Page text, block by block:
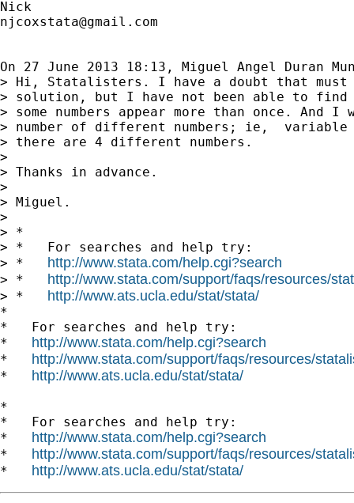
njcoxstata@gmail.com
On 27 June 2013 18:13, Miguel Angel Duran
> Hi, Statalisters. I have a doubt that must
> solution, but I have not been able to
> some numbers appear more than once.
> number of different numbers; ie,
> there are 4 different numbers.
>
> Thanks in advance.
>
> Miguel.
>
> *
> *   For searches and help try:
> * http://www.stata.com/help.cgi?search
> * http://www.stata.com/support/faqs/resources/
> * http://www.ats.ucla.edu/stat/stata/
*
*   For searches and help try:
* http://www.stata.com/help.cgi?search
* http://www.stata.com/support/faqs/resources/
* http://www.ats.ucla.edu/stat/stata/
*
*   For searches and help try:
* http://www.stata.com/help.cgi?search
* http://www.stata.com/support/faqs/resources/
* http://www.ats.ucla.edu/stat/stata/